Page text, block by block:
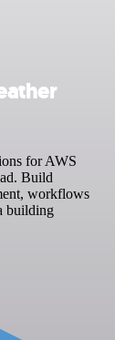
for AWS
Build
workflows
building